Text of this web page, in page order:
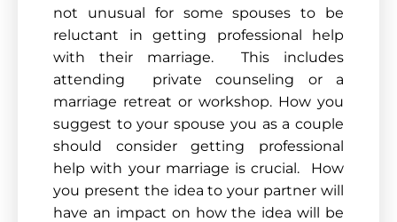
not unusual for some spouses to be
reluctant in getting professional help
with their marriage. This includes
attending private counseling or a
marriage retreat or workshop. How you
suggest to your spouse you as a couple
should consider getting professional
help with your marriage is crucial. How
you present the idea to your partner will
have an impact on how the idea will be